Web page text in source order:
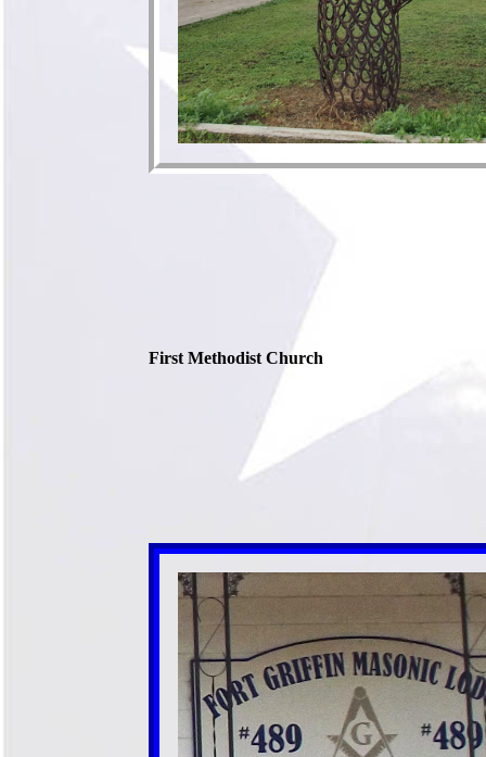
First Methodist Church